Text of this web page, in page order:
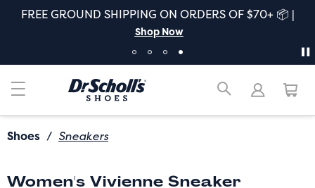
FREE GROUND SHIPPING ON ORDERS OF $70+ 📦 |
Shop Now
Shoes / Sneakers
Women's Vivienne Sneaker